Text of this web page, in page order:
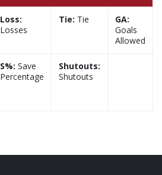
Loss:
Losses
Tie: Tie
GA:
Goals
Allowed
S%: Save
Percentage
Shutouts:
Shutouts